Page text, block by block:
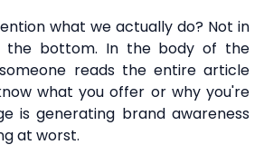
what we actually do? Not in
the bottom. In the body of the
reads the entire article
what you offer or why you're
is generating brand awareness
at worst.